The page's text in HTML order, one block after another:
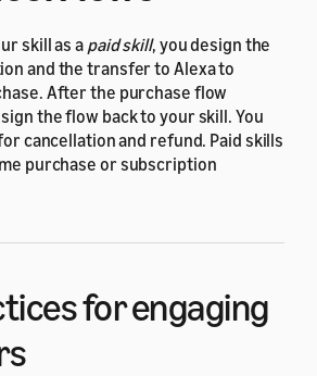
skill as a paid skill, you design the
and the transfer to Alexa to
After the purchase flow
the flow back to your skill. You
cancellation and refund. Paid skills
purchase or subscription
for engaging